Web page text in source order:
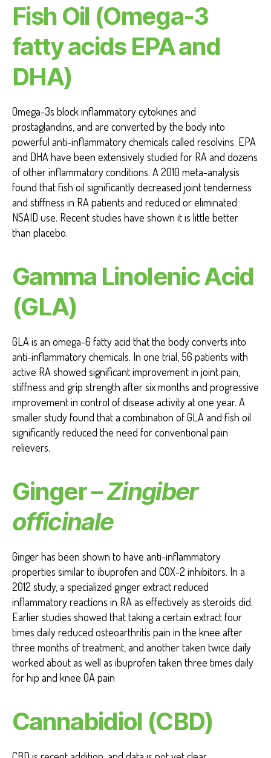
Fish Oil (Omega-3
fatty acids EPA and
DHA)
Omega-3s block inflammatory cytokines and
prostaglandins, and are converted by the body into
powerful anti-inflammatory chemicals called resolvins. EPA
and DHA have been extensively studied for RA and dozens
of other inflammatory conditions. A 2010 meta-analysis
found that fish oil significantly decreased joint tenderness
and stiffness in RA patients and reduced or eliminated
NSAID use. Recent studies have shown it is little better
than placebo.
Gamma Linolenic Acid
(GLA)
GLA is an omega-6 fatty acid that the body converts into
anti-inflammatory chemicals. In one trial, 56 patients with
active RA showed significant improvement in joint pain,
stiffness and grip strength after six months and progressive
improvement in control of disease activity at one year. A
smaller study found that a combination of GLA and fish oil
significantly reduced the need for conventional pain
relievers.
Ginger –Zingiber
officinale
Ginger has been shown to have anti-inflammatory
properties similar to ibuprofen and COX-2 inhibitors. In a
2012 study, a specialized ginger extract reduced
inflammatory reactions in RA as effectively as steroids did.
Earlier studies showed that taking a certain extract four
times daily reduced osteoarthritis pain in the knee after
three months of treatment, and another taken twice daily
worked about as well as ibuprofen taken three times daily
for hip and knee OA pain
Cannabidiol (CBD)